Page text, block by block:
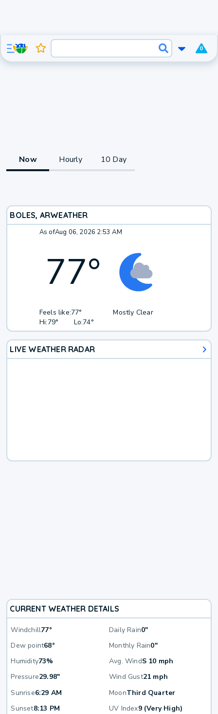
0
Now Hourly 10 Day
BOLES, ARWEATHER
As ofAug 06, 2026 2:53 AM
77°
Feels like:77°
Hi:79° Lo:74°
Mostly Clear
LIVE WEATHER RADAR
CURRENT WEATHER DETAILS
Windchill77° Daily Rain0"
Dew point68° Monthly Rain0"
Humidity73% Avg. WindS 10 mph
Pressure29.98" Wind Gust21 mph
Sunrise6:29 AM MoonThird Quarter
Sunset8:13 PM UV Index9 (Very High)